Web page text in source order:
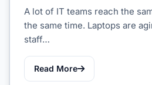
A lot of IT teams reach the
the same time. Laptops are
staff…
Read More